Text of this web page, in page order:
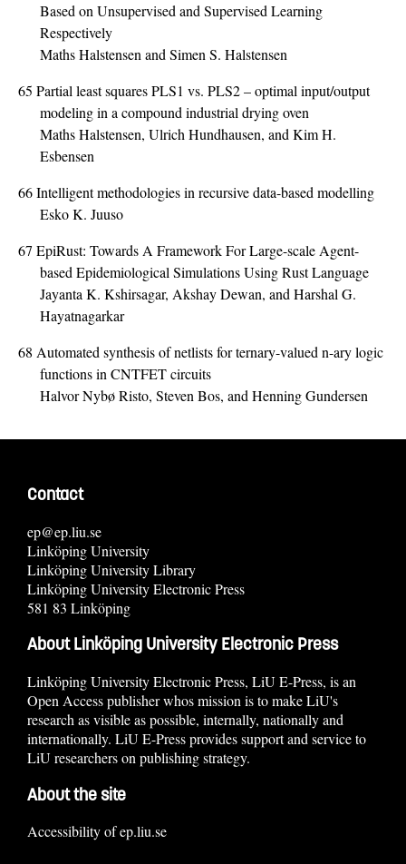
Based on Unsupervised and Supervised Learning
Respectively
Maths Halstensen and Simen S. Halstensen
65 Partial least squares PLS1 vs. PLS2 – optimal input/output
modeling in a compound industrial drying oven
Maths Halstensen, Ulrich Hundhausen, and Kim H.
Esbensen
66Intelligent methodologies in recursive data-based modelling
Esko K. Juuso
67 EpiRust: Towards A Framework For Large-scale Agent-
based Epidemiological Simulations Using Rust Language
Jayanta K. Kshirsagar, Akshay Dewan, and Harshal G.
Hayatnagarkar
68 Automated synthesis of netlists for ternary-valued n-ary logic
functions in CNTFET circuits
Halvor Nybø Risto, Steven Bos, and Henning Gundersen
Contact
ep@ep.liu.se
Linköping University
Linköping University Library
Linköping University Electronic Press
581 83 Linköping
About Linköping University Electronic Press
Linköping University Electronic Press, LiU E-Press, is an
Open Access publisher whos mission is to make LiU's
research as visible as possible, internally, nationally and
internationally. LiU E-Press provides support and service to
LiU researchers on publishing strategy.
About the site
Accessibility of ep.liu.se